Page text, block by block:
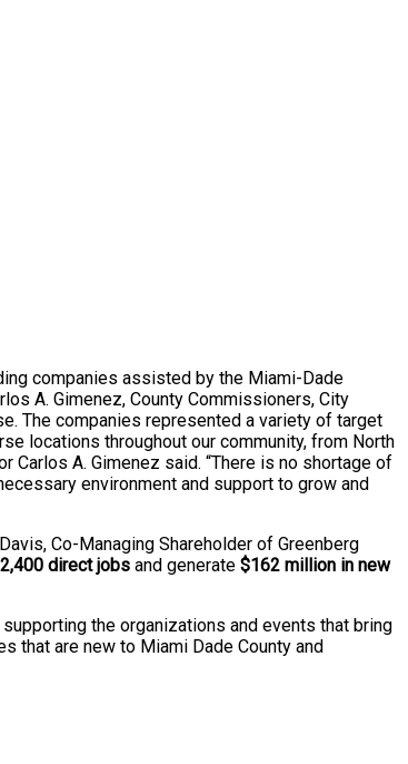
companies assisted by the Miami-Dade
A. Gimenez, County Commissioners, City
The companies represented a variety of target
locations throughout our community, from North
Carlos A. Gimenez said. “There is no shortage of
environment and support to grow and
Co-Managing Shareholder of Greenberg
2,400 direct jobs and generate $162 million in new
the organizations and events that bring
that are new to Miami Dade County and